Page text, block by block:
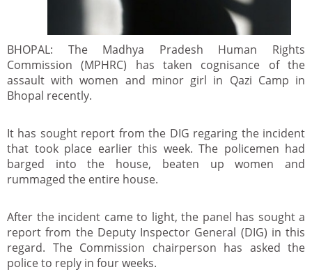
BHOPAL: The Madhya Pradesh Human Rights
Commission (MPHRC) has taken cognisance of the
assault with women and minor girl in Qazi Camp in
Bhopal recently.
It has sought report from the DIG regaring the incident
that took place earlier this week. The policemen had
barged into the house, beaten up women and
rummaged the entire house.
After the incident came to light, the panel has sought a
report from the Deputy Inspector General (DIG) in this
regard. The Commission chairperson has asked the
police to reply in four weeks.